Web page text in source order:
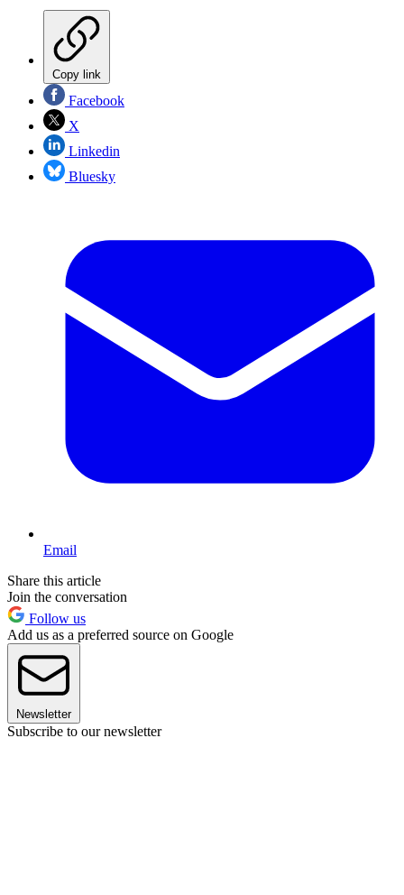
Copy link
Facebook
X
Linkedin
Bluesky
Email
Share this article
Join the conversation
Follow us
Add us as a preferred source on Google
Newsletter
Subscribe to our newsletter